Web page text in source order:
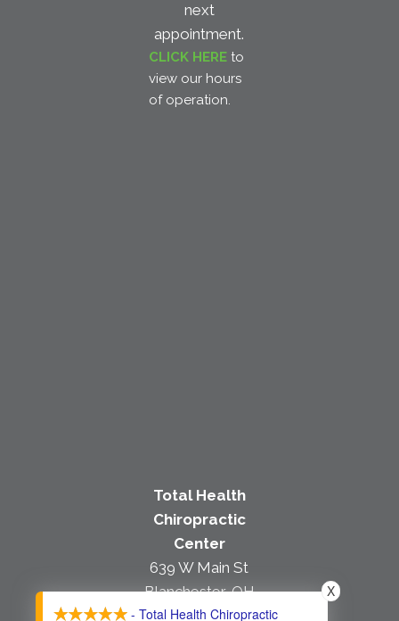
- Total Health Chiropractic
X
next
appointment.
CLICK HERE to
view our hours
of operation.
Total Health
Chiropractic
Center
639 W Main St
Blanchester, OH
45107